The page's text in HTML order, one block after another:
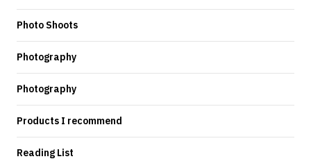
Photo Shoots
Photography
Photography
Products I recommend
Reading List